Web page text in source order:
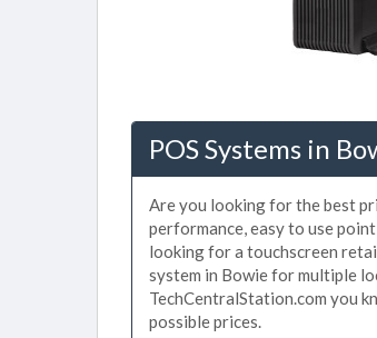
POS Systems in
Are you looking for the best
performance, easy to use
looking for a touchscreen
system in Bowie for multiple
TechCentralStation.com you
possible prices.